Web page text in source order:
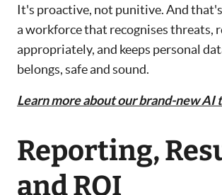
It's proactive, not punitive. And
a workforce that recognises threats,
appropriately, and keeps personal
belongs, safe and sound.
Learn more about our brand-new
Reporting,
and ROI